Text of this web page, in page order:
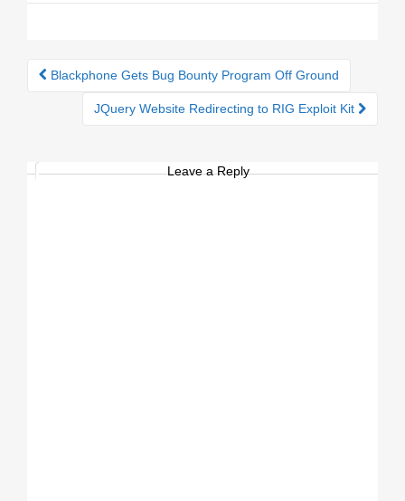
Post navigation
Blackphone Gets Bug Bounty Program Off Ground
JQuery Website Redirecting to RIG Exploit Kit
Leave a Reply